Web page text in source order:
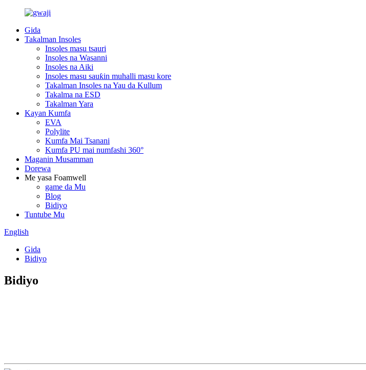
Gida
Takalman Insoles
Insoles masu tsauri
Insoles na Wasanni
Insoles na Aiki
Insoles masu sauƙin muhalli masu kore
Takalman Insoles na Yau da Kullum
Takalma na ESD
Takalman Yara
Kayan Kumfa
EVA
Polylite
Kumfa Mai Tsanani
Kumfa PU mai numfashi 360°
Maganin Musamman
Dorewa
Me yasa Foamwell
game da Mu
Blog
Bidiyo
Tuntube Mu
English
Gida
Bidiyo
Bidiyo